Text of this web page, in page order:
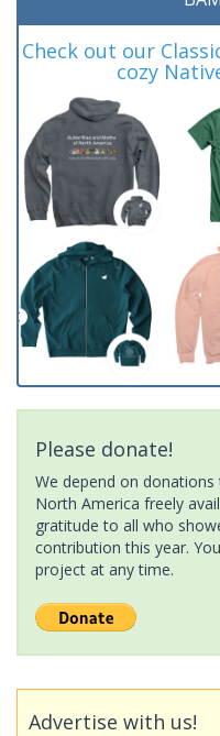
Check out our
cozy
Please donate!
We depend on
North America freely
gratitude to all who
contribution this year.
project at any time.
Advertise with us!